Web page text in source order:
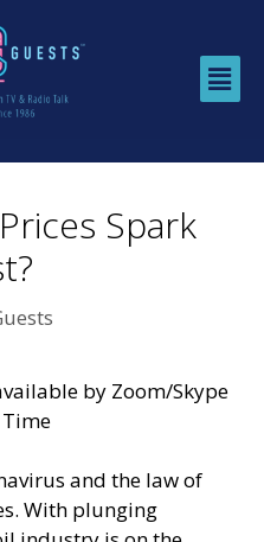
Spark
by Zoom/Skype
and the law of
With plunging